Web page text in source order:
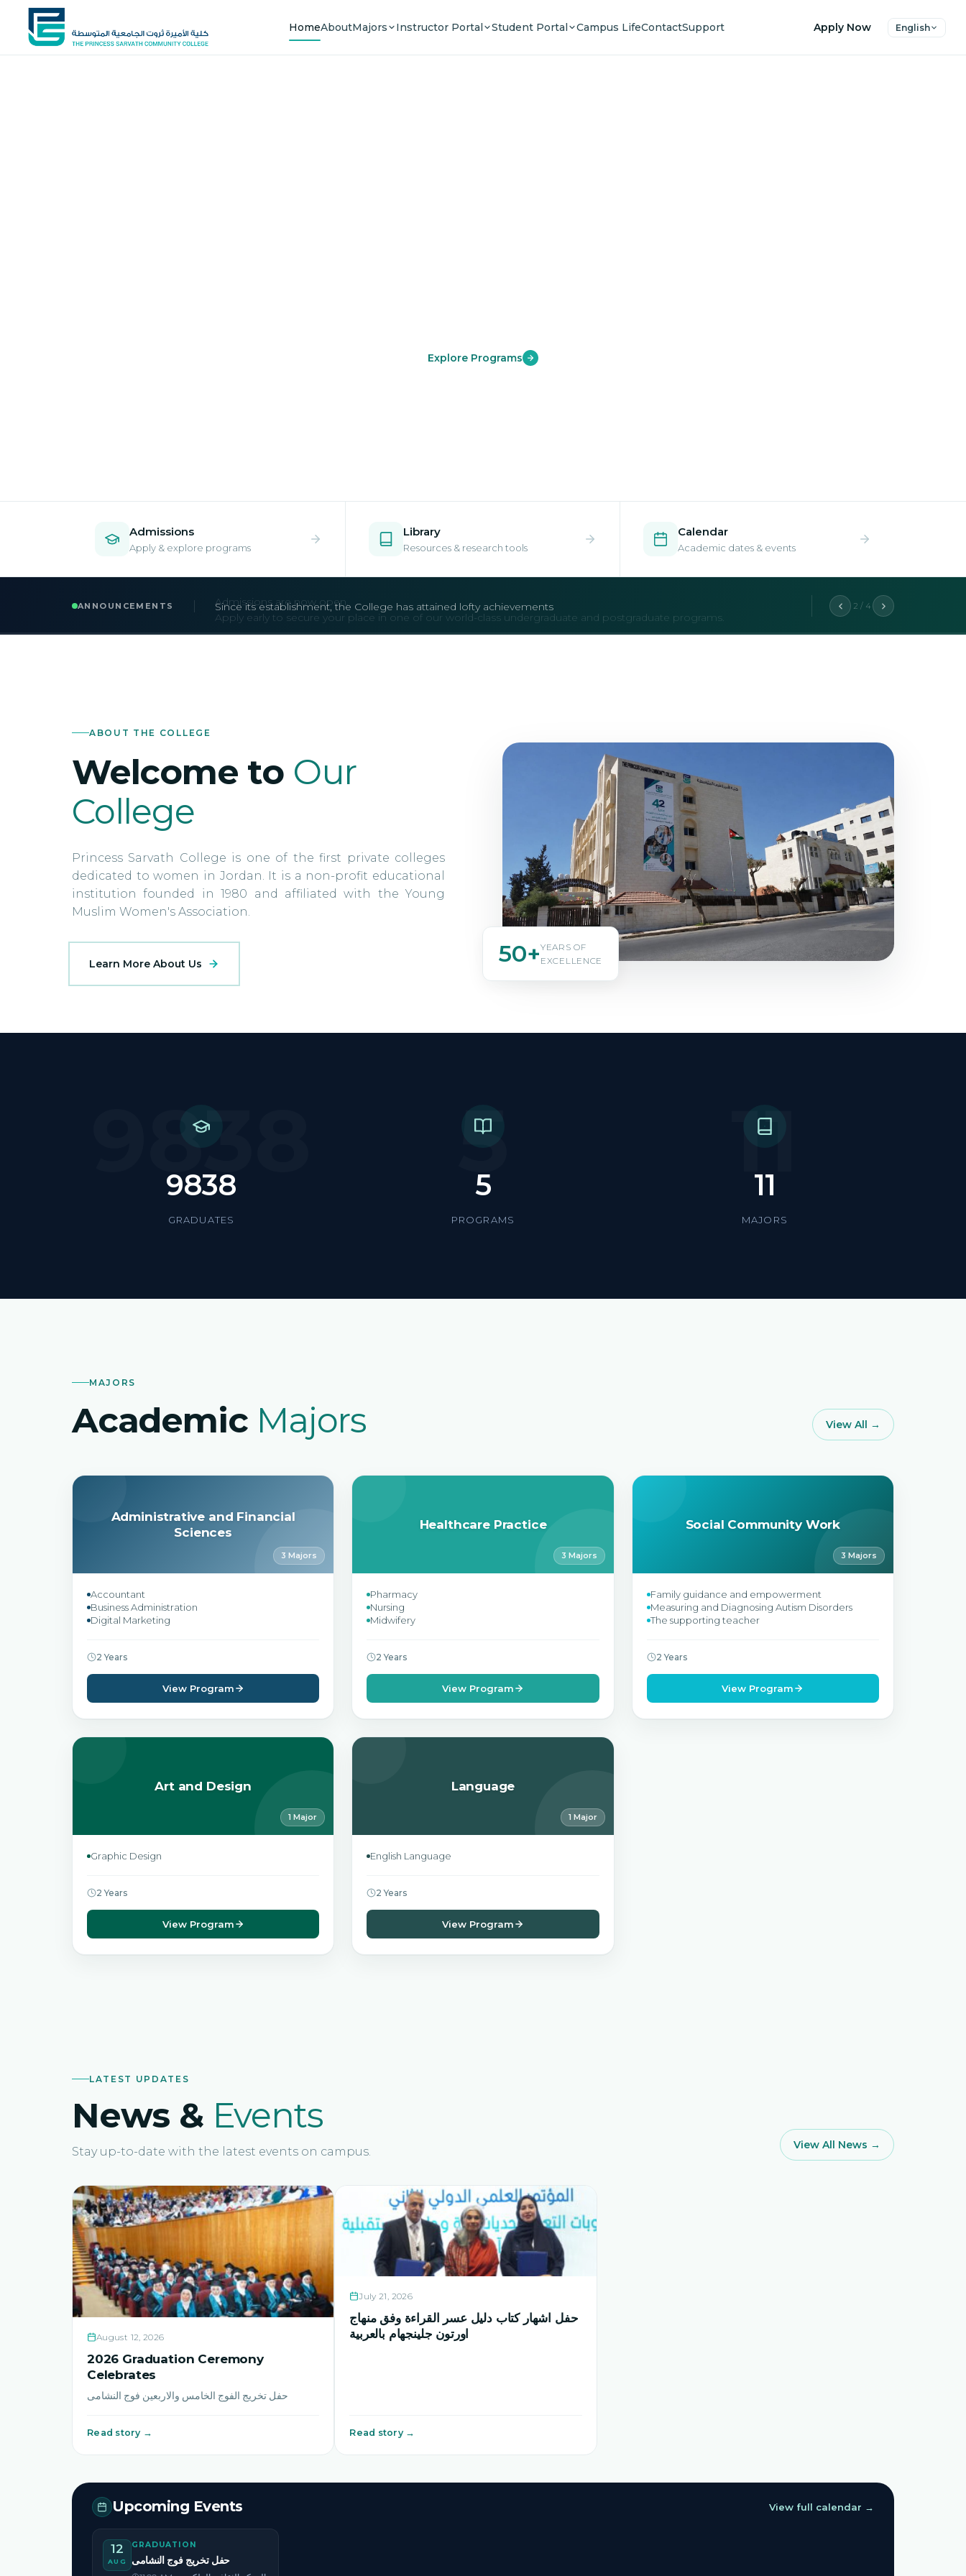
HomeAboutMajors Instructor Portal Student Portal Campus LifeContactSupport Apply Now English
Explore Programs
Admissions
Apply & explore programs
Library
Resources & research tools
Calendar
Academic dates & events
ANNOUNCEMENTS
Admissions are now open.
Apply early to secure your place in one of our world-class undergraduate and postgraduate programs.
2 / 4
ABOUT THE COLLEGE
Welcome to Our
College
Princess Sarvath College is one of the first private colleges
dedicated to women in Jordan. It is a non-profit educational
institution founded in 1980 and affiliated with the Young
Muslim Women's Association.
Learn More About Us 50+YEARS OF
EXCELLENCE
9838
9838
GRADUATES
5
5
PROGRAMS
11
11
MAJORS
MAJORS
Academic Majors View All →
Administrative and Financial
Sciences
3 Majors
Accountant
Business Administration
Digital Marketing
2 Years
View Program
Healthcare Practice
3 Majors
Pharmacy
Nursing
Midwifery
2 Years
View Program
Social Community Work
3 Majors
Family guidance and empowerment
Measuring and Diagnosing Autism Disorders
The supporting teacher
2 Years
View Program
Art and Design
1 Major
Graphic Design
2 Years
View Program
Language
1 Major
English Language
2 Years
View Program
LATEST UPDATES
News & Events
Stay up-to-date with the latest events on campus. View All News →
August 12, 2026
2026 Graduation Ceremony
Celebrates
حفل تخريج الفوج الخامس والاربعين فوج النشامى
Read story →
July 21, 2026
حفل اشهار كتاب دليل عسر القراءة وفق منهاج
اورتون جلينجهام بالعربية
Read story →
Upcoming Events View full calendar →
12
AUG
GRADUATION
حفل تخريج فوج النشامى